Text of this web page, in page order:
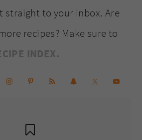
straight to your inbox. Are
recipes? Make sure to
INDEX.